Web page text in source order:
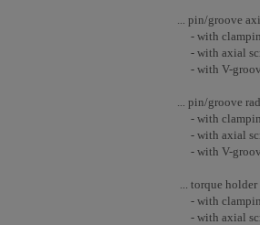
... pin/groove
- with
- with axial
- with V-
... pin/groove
- with
- with axial
- with V-
... torque holder
- with
- with axial